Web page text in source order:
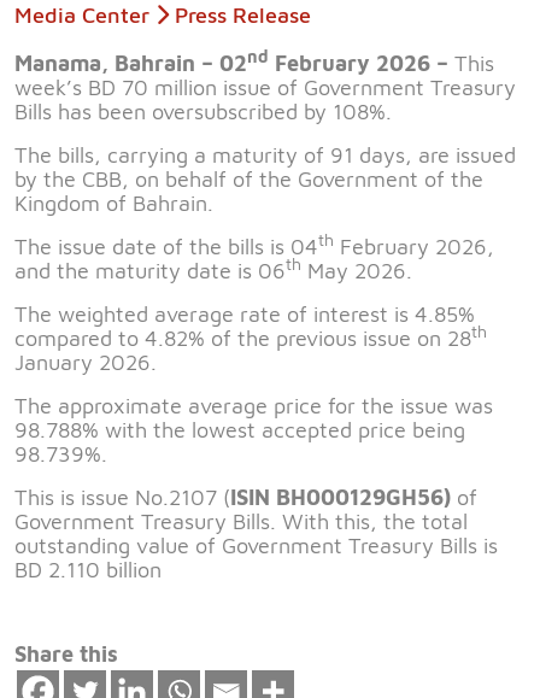
Media Center
Press Release
Manama, Bahrain – 02nd February 2026 – This
week’s BD 70 million issue of Government Treasury
Bills has been oversubscribed by 108%.
The bills, carrying a maturity of 91 days, are issued
by the CBB, on behalf of the Government of the
Kingdom of Bahrain.
The issue date of the bills is 04th February 2026,
and the maturity date is 06th May 2026.
The weighted average rate of interest is 4.85%
compared to 4.82% of the previous issue on 28th
January 2026.
The approximate average price for the issue was
98.788% with the lowest accepted price being
98.739%.
This is issue No.2107 (ISIN BH000129GH56) of
Government Treasury Bills. With this, the total
outstanding value of Government Treasury Bills is
BD 2.110 billion
Share this